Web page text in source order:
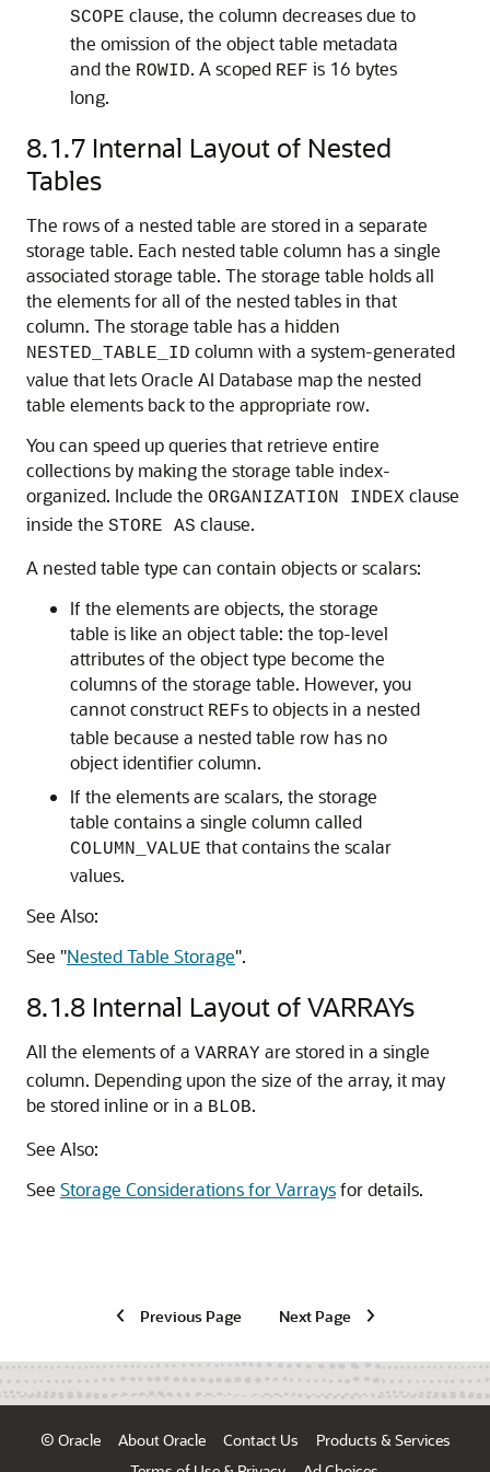
SCOPE clause, the column decreases due to
the omission of the object table metadata
and the ROWID. A scoped REF is 16 bytes
long.
8.1.7 Internal Layout of Nested
Tables
The rows of a nested table are stored in a separate
storage table. Each nested table column has a single
associated storage table. The storage table holds all
the elements for all of the nested tables in that
column. The storage table has a hidden
NESTED_TABLE_ID column with a system-generated
value that letsOracle AI Database map the nested
table elements back to the appropriate row.
You can speed up queries that retrieve entire
collections by making the storage table index-
organized. Include the ORGANIZATION INDEX clause
inside the STORE AS clause.
A nested table type can contain objects or scalars:
If the elements are objects, the storage
table is like an object table: the top-level
attributes of the object type become the
columns of the storage table. However, you
cannot construct REFs to objects in a nested
table because a nested table row has no
object identifier column.
If the elements are scalars, the storage
table contains a single column called
COLUMN_VALUE that contains the scalar
values.
See Also:
See "Nested Table Storage".
8.1.8 Internal Layout of VARRAYs
All the elements of a VARRAY are stored in a single
column. Depending upon the size of the array, it may
be stored inline or in a BLOB.
See Also:
See Storage Considerations for Varraysfor details.
Previous Page Next Page
© Oracle About Oracle Contact Us
Products & Services